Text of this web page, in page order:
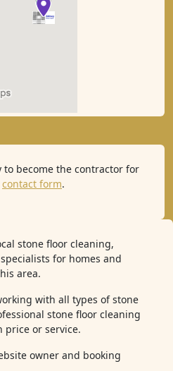
become the contractor for
contact form.
stone floor cleaning,
for homes and
area.
with all types of stone
stone floor cleaning
price or service.
owner and booking